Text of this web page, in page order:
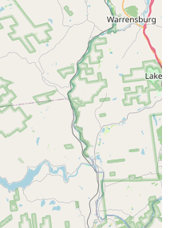
Drunken Noodles. They
offering everything
flavorful rice bowls to
and Salmon Panang.
the clear availability
Vegan options —where Tofu
a major benefit.
of aCozy, family-friendly
Free parking, and
Thai Cafe 88 a complete
meal occasion, establishing
County and a true